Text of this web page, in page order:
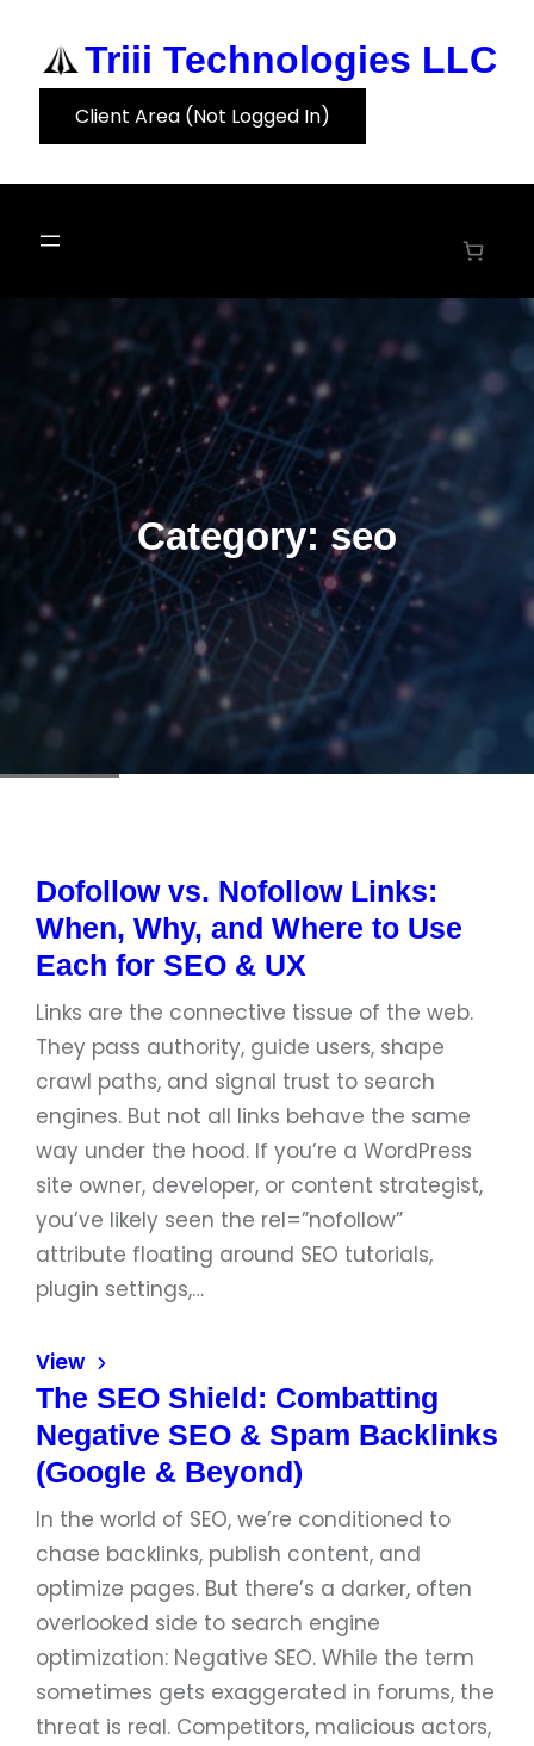
content
Triii Technologies LLC
Client Area (Not Logged In)
Category:seo
Dofollow vs. Nofollow Links:
When, Why, and Where to Use
Each for SEO & UX
Links are the connective tissue of the web.
They pass authority, guide users, shape
crawl paths, and signal trust to search
engines. But not all links behave the same
way under the hood. If you’re a WordPress
site owner, developer, or content strategist,
you’ve likely seen the rel=”nofollow”
attribute floating around SEO tutorials,
plugin settings,…
View
The SEO Shield: Combatting
Negative SEO & Spam Backlinks
(Google & Beyond)
In the world of SEO, we’re conditioned to
chase backlinks, publish content, and
optimize pages. But there’s a darker, often
overlooked side to search engine
optimization: Negative SEO. While the term
sometimes gets exaggerated in forums, the
threat is real. Competitors, malicious actors,